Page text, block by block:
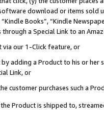
download or items sold
Books”, “Kindle
a Special Link to an
via our 1-Click feature, or
by adding a Product to his or
Link, or
customer purchases such a
Product is shipped to,